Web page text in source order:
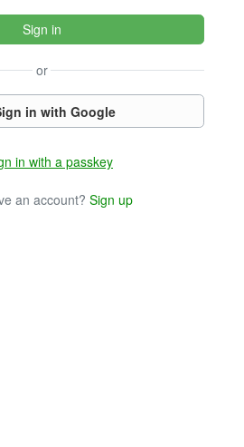
Sign in
or
in with Google
in with a passkey
an account? Sign up